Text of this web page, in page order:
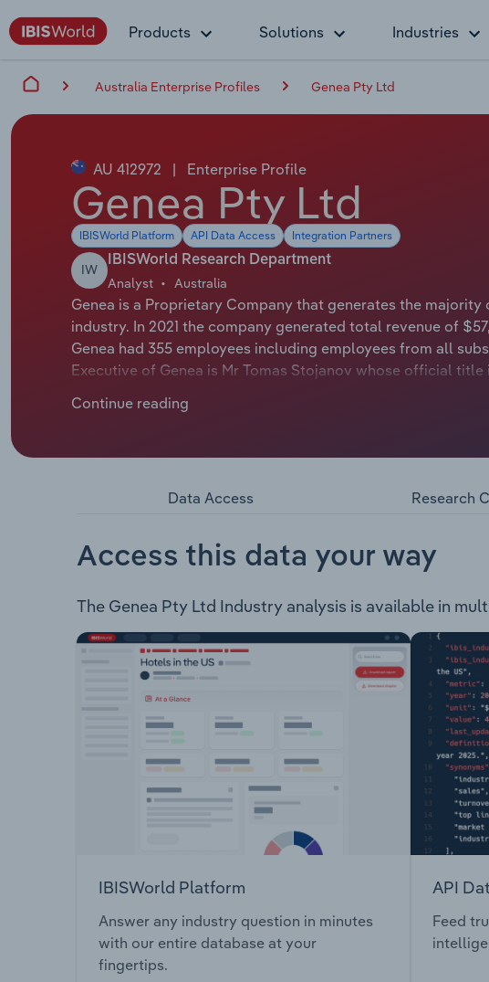
Products Solutions Industries
Australia Enterprise Profiles Genea Pty Ltd
AU 412972 | Enterprise Profile
Genea Pty Ltd
IBISWorld Platform API Data Access Integration Partners
IW
IBISWorld Research Department
Analyst Australia
Genea is a Proprietary Company that generates the
industry. In 2021 the company generated total revenue of
Genea had 355 employees including employees from all
Executive of Genea is Mr Tomas Stojanov whose official title
Genea Pty Ltd is an international provider of assisted
Fertility Intrauterine Insemination (IUI) Assisted
Freezing Donor & surrogacy services Genetic testing &
witnessingGenea Biocells Neuromuscular-focused drug
Continue reading
Data Access Research
Access this data your way
The Genea Pty Ltd Industry analysis is available in
IBISWorld Platform
Answer any industry question in minutes
with our entire database at your
fingertips.
API
Feed